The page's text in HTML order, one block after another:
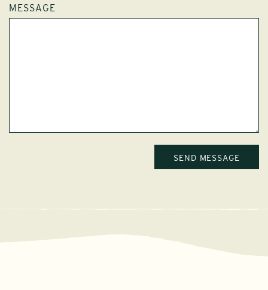
MESSAGE